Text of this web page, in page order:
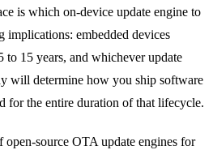
is which on-device update engine to
implications: embedded devices
15 years, and whichever update
will determine how you ship software
for the entire duration of that lifecycle.
open-source OTA update engines for